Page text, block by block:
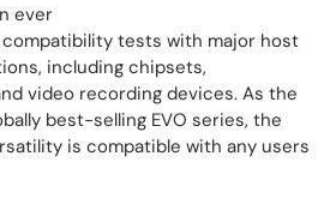
ever
compatibility tests with major host
including chipsets,
video recording devices. As the
best-selling EVO series, the
is compatible with any users